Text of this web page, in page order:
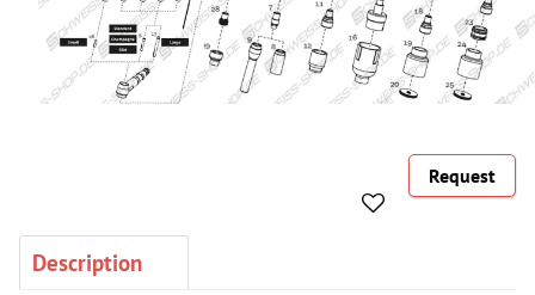
Request
Description